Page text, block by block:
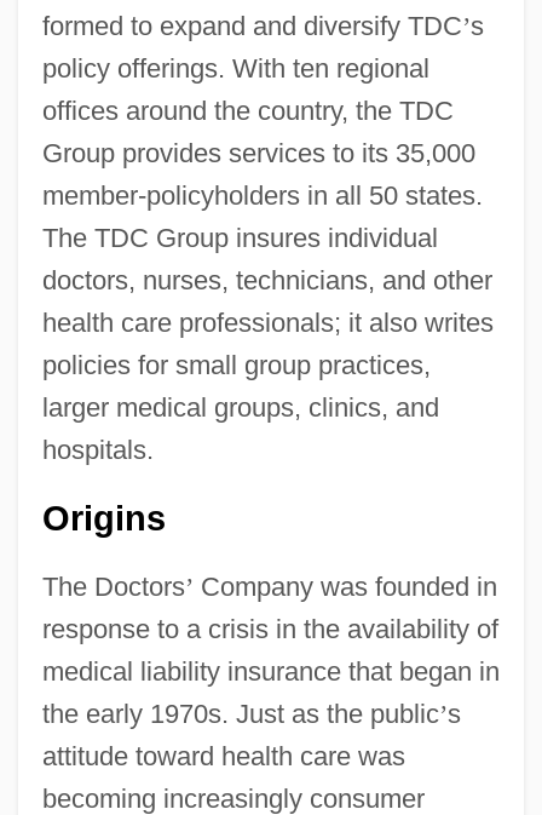
formed to expand and diversify TDC’s
policy offerings. With ten regional
offices around the country, the TDC
Group provides services to its 35,000
member-policyholders in all 50 states.
The TDC Group insures individual
doctors, nurses, technicians, and other
health care professionals; it also writes
policies for small group practices,
larger medical groups, clinics, and
hospitals.
Origins
The Doctors’ Company was founded in
response to a crisis in the availability of
medical liability insurance that began in
the early 1970s. Just as the public’s
attitude toward health care was
becoming increasingly consumer